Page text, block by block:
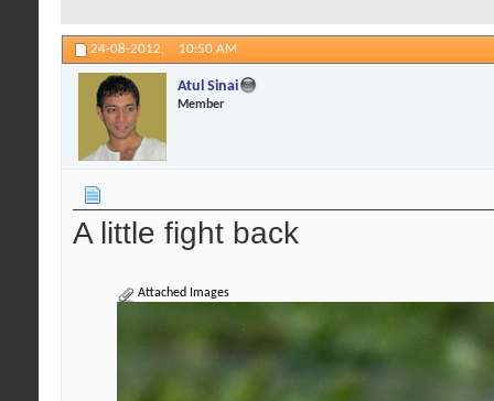
24-08-2012, 10:50 AM
Atul Sinai
Member
A little fight back
Attached Images